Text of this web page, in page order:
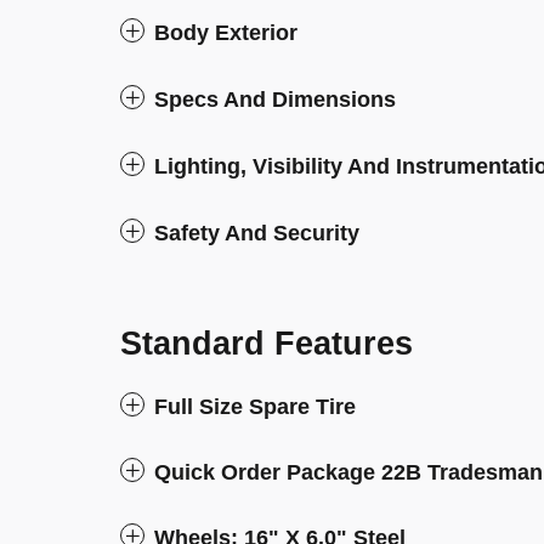
Body Exterior
Specs And Dimensions
Lighting, Visibility And
Safety And Security
Standard Features
Full Size Spare Tire
Quick Order Package 22B Tradesman
Wheels: 16" X 6.0" Steel